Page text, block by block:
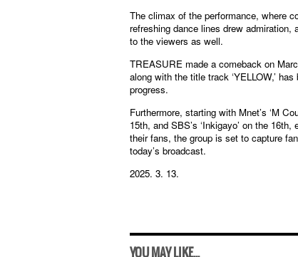
The climax of the performance, where
refreshing dance lines drew
to the viewers as well.
TREASURE made a comeback on
along with the title track ‘YELLOW,’
progress.
Furthermore, starting with Mnet’s ‘M
15th, and SBS’s ‘Inkigayo’ on the
their fans, the group is set to capture
today’s broadcast.
2025. 3. 13.
YOU MAY LIKE...